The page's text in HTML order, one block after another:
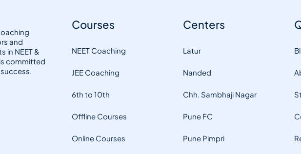
and
in NEET &
committed
Courses
NEET Coaching
JEE Coaching
6th to 10th
Offline Courses
Online Courses
Centers
Latur
Nanded
Chh. Sambhaji Nagar
Pune FC
Pune Pimpri